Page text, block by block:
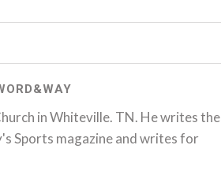
in Whiteville. TN. He writes the
Sports magazine and writes for